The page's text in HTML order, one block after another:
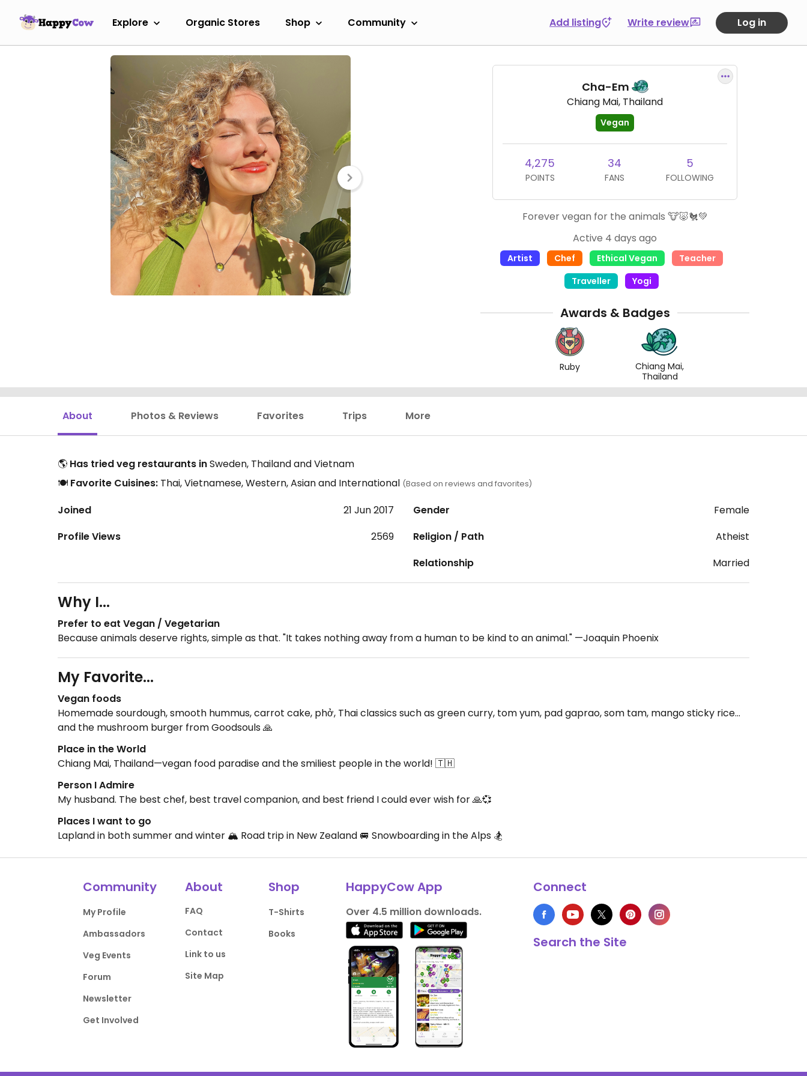
Explore Organic Stores Shop Community Add listing Write review Log in
Cha-Em
Chiang Mai, Thailand
Vegan
4,275
POINTS
34
FANS
5
FOLLOWING
Forever vegan for the animals 🐮🐷🐔💚
Active 4 days ago
Artist Chef Ethical Vegan
Teacher
Traveller
Yogi
Awards & Badges
Ruby
Chiang Mai,
Thailand
About Photos & Reviews Favorites Trips More
🌎 Has tried veg restaurants inSweden, Thailand and Vietnam
🍽️ Favorite Cuisines: Thai, Vietnamese, Western, Asian and International (Based on reviews and favorites)
Joined
21 Jun 2017
Profile Views
2569
Gender
Female
Religion / Path
Atheist
Relationship
Married
Why I...
Prefer to eat Vegan / Vegetarian
Because animals deserve rights, simple as that. "It takes nothing away from a human to be kind to an animal." —Joaquin Phoenix
My Favorite...
Vegan foods
Homemade sourdough, smooth hummus, carrot cake, phở, Thai classics such as green curry, tom yum, pad gaprao, som tam, mango sticky rice...
and the mushroom burger from Goodsouls 🙏
Place in the World
Chiang Mai, Thailand—vegan food paradise and the smiliest people in the world! 🇹🇭
Person I Admire
My husband. The best chef, best travel companion, and best friend I could ever wish for 🙏💞
Places I want to go
Lapland in both summer and winter 🏔️ Road trip in New Zealand 🚐 Snowboarding in the Alps 🏂
Community
My Profile
Ambassadors
Veg Events
Forum
Newsletter
Get Involved
About
FAQ
Contact
Link to us
Site Map
Shop
T-Shirts
Books
HappyCow App
Over 4.5 million downloads.
Connect
Search the Site